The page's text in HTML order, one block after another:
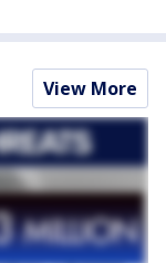
View More